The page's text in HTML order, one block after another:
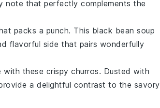
note that perfectly complements the
packs a punch. This black bean soup
flavorful side that pairs wonderfully
with these crispy churros. Dusted with
a delightful contrast to the savory